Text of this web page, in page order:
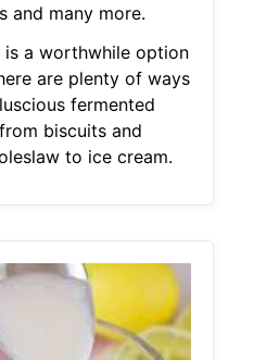
and many more.
is a worthwhile option
are plenty of ways
fermented
biscuits and
to ice cream.